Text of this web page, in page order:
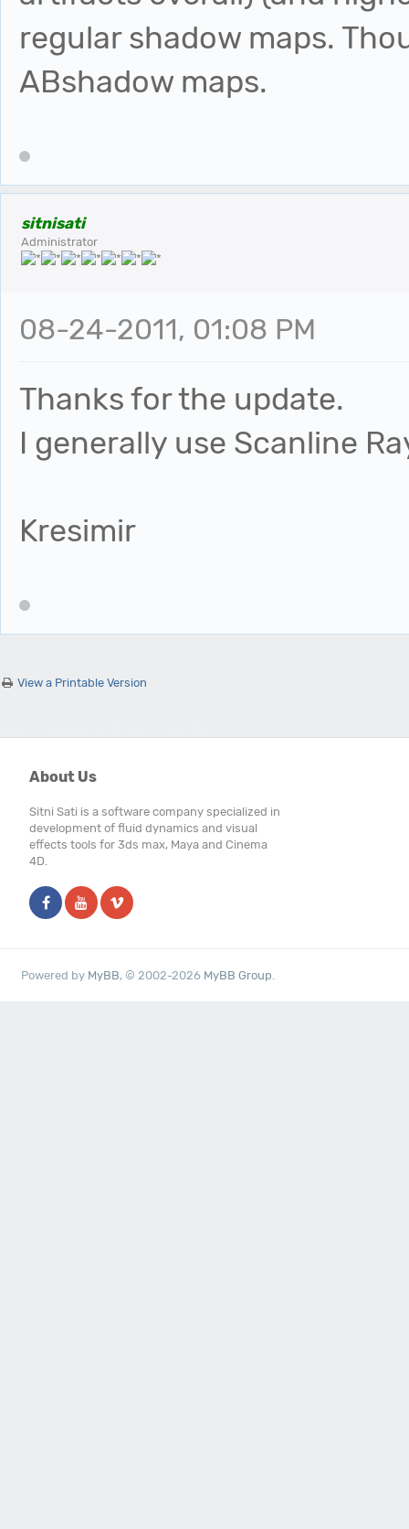
regular shadow maps.
ABshadow maps.
sitnisati
Administrator
08-24-2011, 01:08 PM
Thanks for the update.
I generally use Scanline
Kresimir
View a Printable Version
About Us
Sitni Sati is a software company specialized in
development of fluid dynamics and visual
effects tools for 3ds max, Maya and Cinema
4D.
Powered by MyBB, © 2002-2026 MyBB Group